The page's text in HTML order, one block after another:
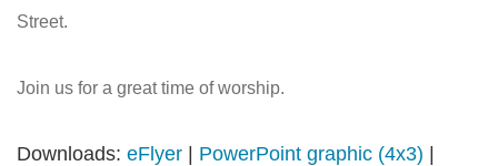
Street.
Join us for a great time of worship.
Downloads: eFlyer PowerPoint graphic (4x3)